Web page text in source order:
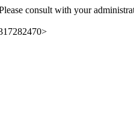
consult with your